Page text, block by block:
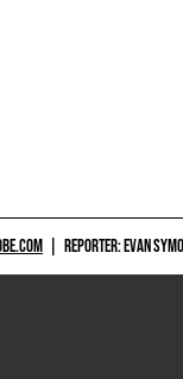
REPORTER: EVAN